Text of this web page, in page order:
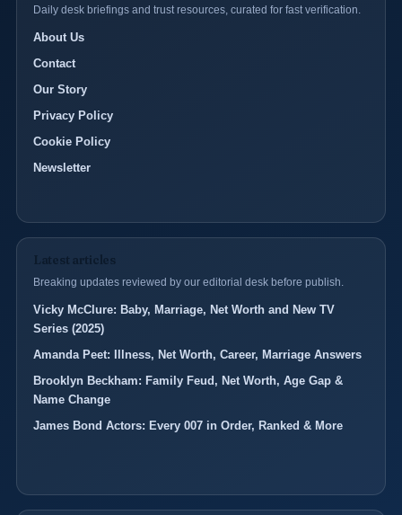
Daily desk briefings and trust resources, curated for fast verification.
About Us
Contact
Our Story
Privacy Policy
Cookie Policy
Newsletter
Latest articles
Breaking updates reviewed by our editorial desk before publish.
Vicky McClure: Baby, Marriage, Net Worth and New TV
Series (2025)
Amanda Peet: Illness, Net Worth, Career, Marriage Answers
Brooklyn Beckham: Family Feud, Net Worth, Age Gap &
Name Change
James Bond Actors: Every 007 in Order, Ranked & More